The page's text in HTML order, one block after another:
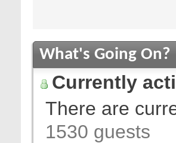
What's Going On?
Currently
There are
1530 guests